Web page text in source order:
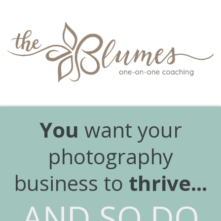
You want your
photography
business to thrive...